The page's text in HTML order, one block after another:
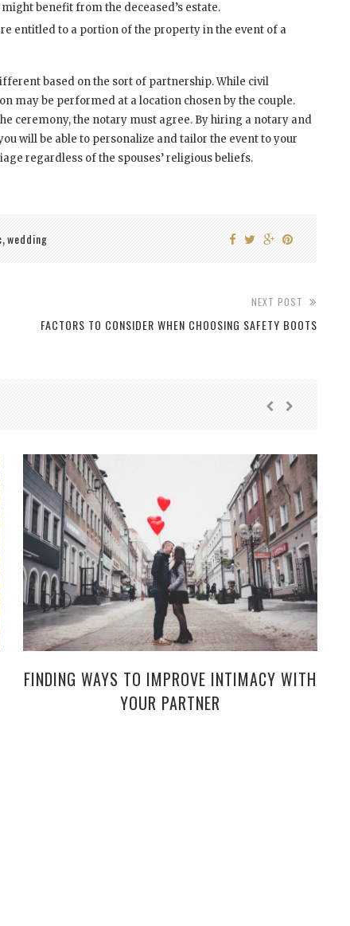
benefit from the deceased’s estate.
entitled to a portion of the property in the event of a
based on the sort of partnership. While civil
may be performed at a location chosen by the couple.
ceremony, the notary must agree. By hiring a notary and
will be able to personalize and tailor the event to your
regardless of the spouses’ religious beliefs.
,wedding
NEXT POST
FACTORS TO CONSIDER WHEN CHOOSING SAFETY BOOTS
FINDING WAYS TO IMPROVE INTIMACY WITH
YOUR PARTNER